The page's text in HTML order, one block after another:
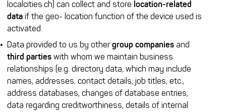
localcities.ch) can collect and store location-related
data if the geo- location function of the device used is
activated.
Data provided to us by othergroup companies and
third parties with whom we maintain business
relationships (e.g. directory data, which may include
names, addresses, contact details, job titles, etc.,
address databases, changes of database entries,
data regarding creditworthiness, details of internal